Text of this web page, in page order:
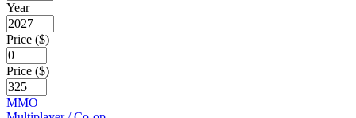
Year
Price ($)
Price ($)
MMO